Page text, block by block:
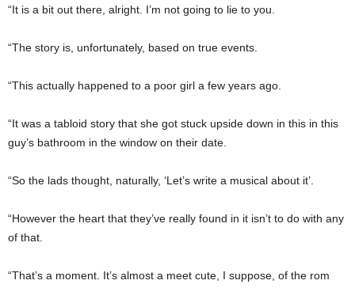
“It is a bit out there, alright. I’m not going to lie to you.
“The story is, unfortunately, based on true events.
“This actually happened to a poor girl a few years ago.
“It was a tabloid story that she got stuck upside down in this in this
guy’s bathroom in the window on their date.
“So the lads thought, naturally, ‘Let’s write a musical about it’.
“However the heart that they’ve really found in it isn’t to do with any
of that.
“That’s a moment. It’s almost a meet cute, I suppose, of the rom